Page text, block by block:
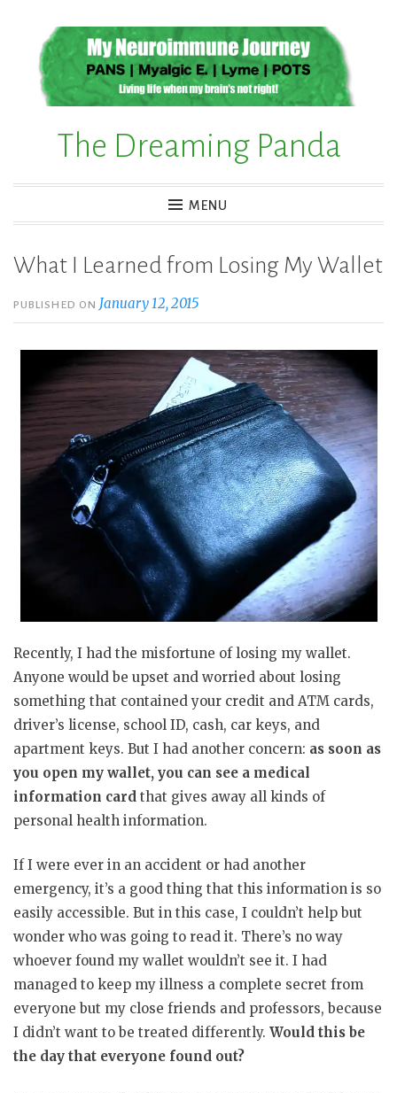
content
The Dreaming Panda
MENU
What I Learned from Losing My Wallet
PUBLISHED ON January 12, 2015
Recently, I had the misfortune of losing my wallet.
Anyone would be upset and worried about losing
something that contained your credit and ATM cards,
driver’s license, school ID, cash, car keys, and
apartment keys. But I had another concern: as soon as
you open my wallet, you can see a medical
information card that gives away all kinds of
personal health information.
If I were ever in an accident or had another
emergency, it’s a good thing that this information is so
easily accessible. But in this case, I couldn’t help but
wonder who was going to read it. There’s no way
whoever found my wallet wouldn’t see it. I had
managed to keep my illness a complete secret from
everyone but my close friends and professors, because
I didn’t want to be treated differently. Would this be
the day that everyone found out?